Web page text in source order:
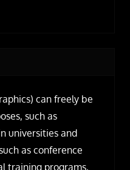
can freely be
such as
universities and
as conference
training programs,